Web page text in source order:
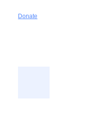
Donate